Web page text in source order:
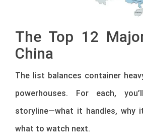
The Top 12
China
The list balances container
powerhouses. For each,
storyline—what it handles, why
what to watch next.